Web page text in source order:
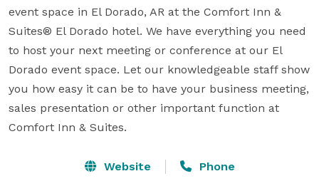
event space in El Dorado, AR at the Comfort Inn &
Suites® El Dorado hotel. We have everything you need
to host your next meeting or conference at our El
Dorado event space. Let our knowledgeable staff show
you how easy it can be to have your business meeting,
sales presentation or other important function at
Comfort Inn & Suites.
Website Phone